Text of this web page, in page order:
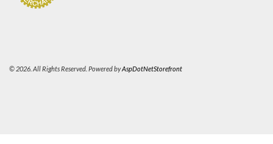
© 2026. All Rights Reserved. Powered byAspDotNetStorefront